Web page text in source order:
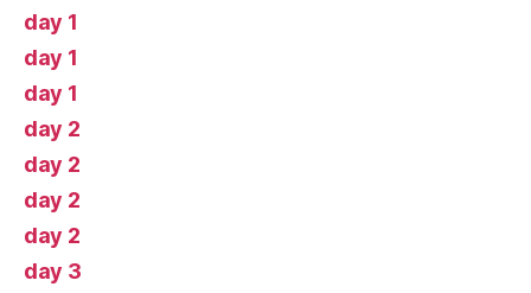
day 1
day 1
day 1
day 2
day 2
day 2
day 2
day 3